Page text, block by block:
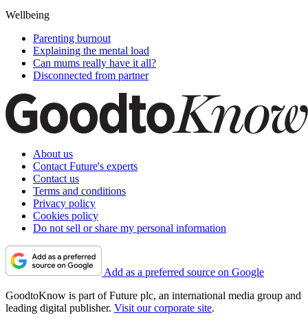
Wellbeing
Parenting burnout
Explaining the mental load
Can mums really have it all?
Disconnected from partner
About us
Contact Future's experts
Contact us
Terms and conditions
Privacy policy
Cookies policy
Do not sell or share my personal information
Add as a preferred source on Google
GoodtoKnow is part of Future plc, an international media group and
leading digital publisher. Visit our corporate site.